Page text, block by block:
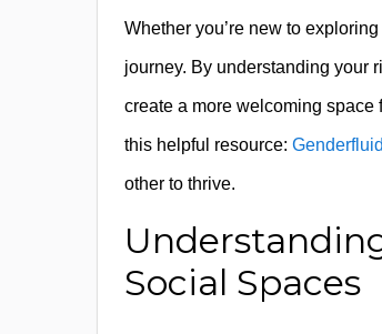
Whether you’re new to
journey. By understanding your
create a more welcoming
this helpful resource:
other to thrive.
Social Spaces